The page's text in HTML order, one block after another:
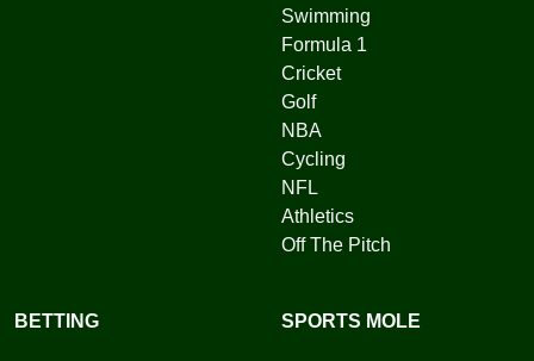
Swimming
Formula 1
Cricket
Golf
NBA
Cycling
NFL
Athletics
Off The Pitch
BETTING SPORTS MOLE